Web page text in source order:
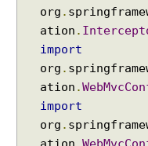
org .
ation .
import
org .
ation .
import
org .
ation .